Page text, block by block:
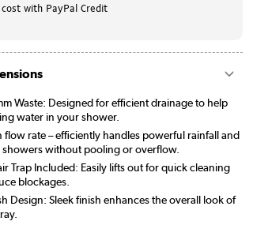
with PayPal Credit
Waste: Designed for efficient drainage to help
water in your shower.
flow rate – efficiently handles powerful rainfall and
showers without pooling or overflow.
Trap Included: Easily lifts out for quick cleaning
blockages.
Design: Sleek finish enhances the overall look of